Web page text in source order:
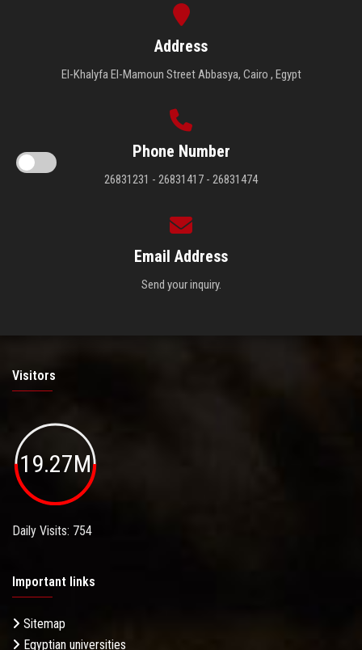
Address
El-Khalyfa El-Mamoun Street Abbasya, Cairo , Egypt
Phone Number
26831231 - 26831417 - 26831474
Email Address
Send your inquiry.
Visitors
19.27M
Daily Visits: 754
Important links
Sitemap
Egyptian universities